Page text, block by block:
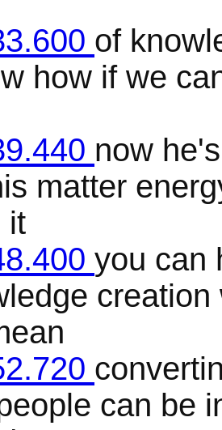
of
how if we
now
matter
it
you can
can be